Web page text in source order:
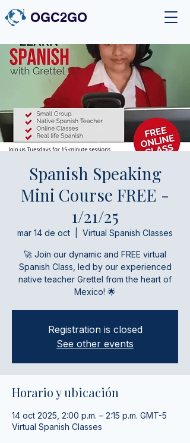
OGC2GO
Spanish Speaking
Mini Course FREE -
1/21/25
mar 14 de oct Virtual Spanish Classes
🚀 Join our dynamic and FREE virtual
Spanish Class, led by our experienced
native teacher Grettel from the heart of
Mexico! 🌟
Registration is closed
See other events
Horario y ubicación
14 oct 2025, 2:00 p.m. – 2:15 p.m. GMT-5
Virtual Spanish Classes